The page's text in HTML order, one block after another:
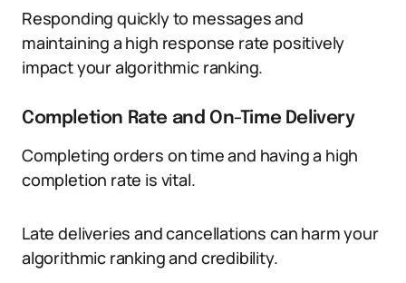
Responding quickly to messages and
maintaining a high response rate positively
impact your algorithmic ranking.
Completion Rate and On-Time Delivery
Completing orders on time and having a high
completion rate is vital.
Late deliveries and cancellations can harm your
algorithmic ranking and credibility.